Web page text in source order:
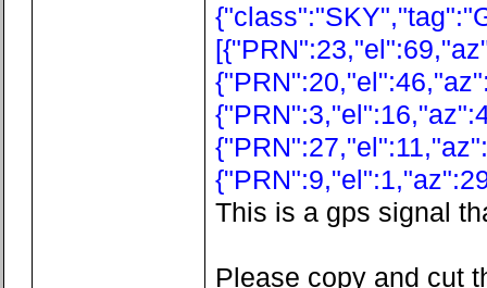
This is a gps signal
Please copy and cut